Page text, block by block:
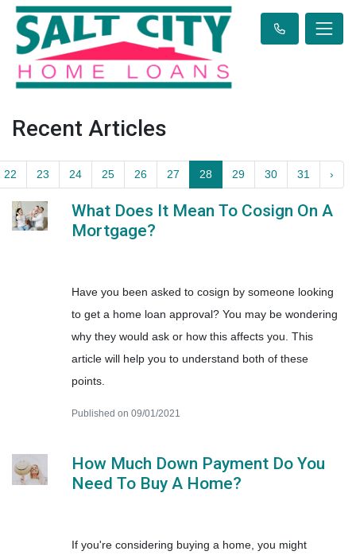
Recent Articles
22 23 24 25 26 27 28 29 30 31 ›
What Does It Mean To Cosign On A
Mortgage?
Have you been asked to cosign by someone looking
to get a home loan approval? You may be wondering
why they would ask or how this affects you. This
article will help you to understand both of these
points.
Published on 09/01/2021
How Much Down Payment Do You
Need To Buy A Home?
If you're considering buying a home, you might